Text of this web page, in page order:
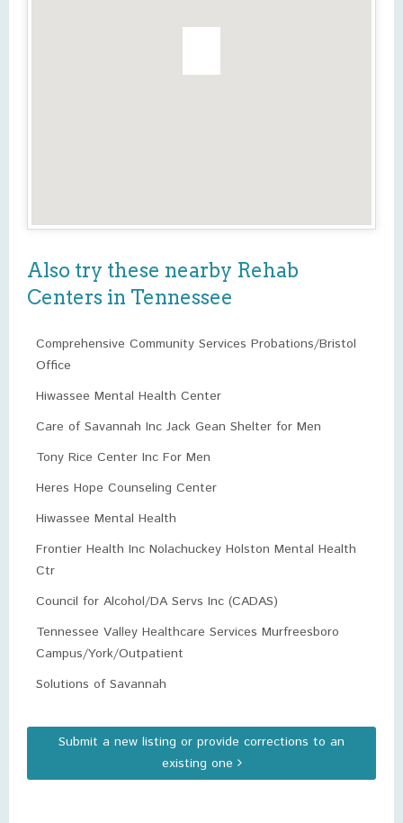
Also try these nearby Rehab
Centers in Tennessee
Comprehensive Community Services Probations/Bristol
Office
Hiwassee Mental Health Center
Care of Savannah Inc Jack Gean Shelter for Men
Tony Rice Center Inc For Men
Heres Hope Counseling Center
Hiwassee Mental Health
Frontier Health Inc Nolachuckey Holston Mental Health
Ctr
Council for Alcohol/DA Servs Inc (CADAS)
Tennessee Valley Healthcare Services Murfreesboro
Campus/York/Outpatient
Solutions of Savannah
Submit a new listing or provide corrections to an
existing one